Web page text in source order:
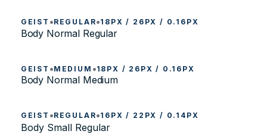
GEIST •REGULAR•18PX / 26PX / 0.16PX
Body Normal Regular
GEIST •MEDIUM •18PX / 26PX / 0.16PX
Body Normal Medium
GEIST •REGULAR•16PX / 22PX / 0.14PX
Body Small Regular